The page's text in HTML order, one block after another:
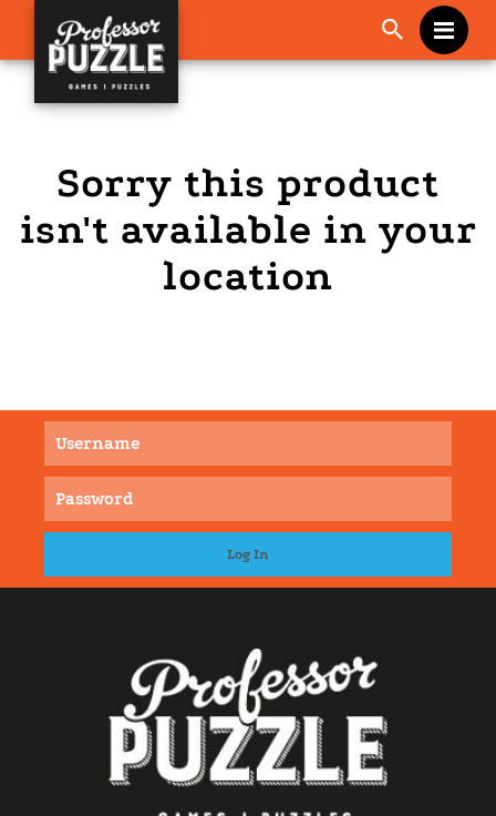
Sorry this product
isn't available in your
location